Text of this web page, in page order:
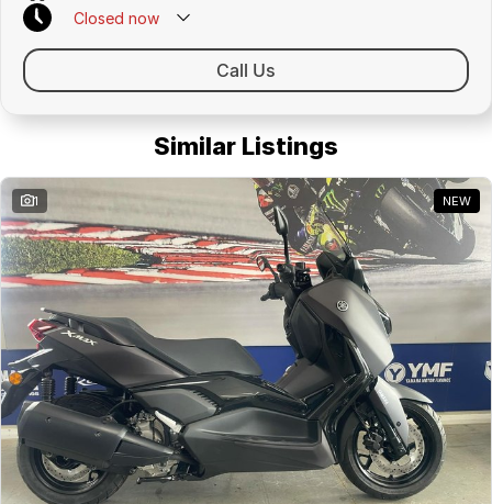
Closed now
Call Us
Similar Listings
1 NEW